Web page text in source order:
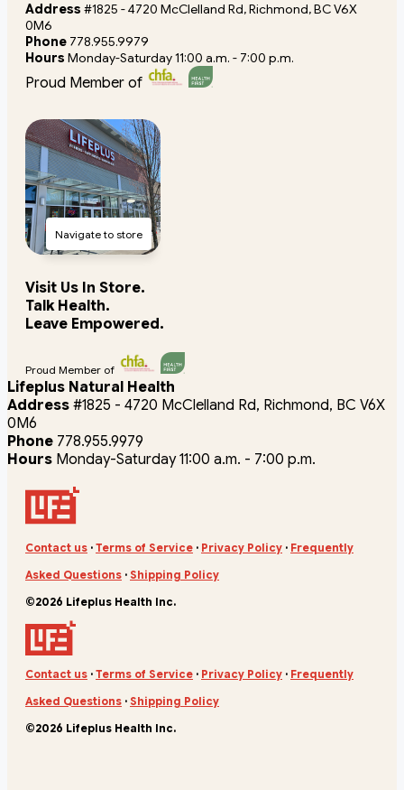
Address #1825 - 4720 McClelland Rd, Richmond, BC V6X
0M6
Phone 778.955.9979
Hours Monday-Saturday 11:00 a.m. - 7:00 p.m.
Proud Member of
Navigate to store
Visit Us In Store.
Talk Health.
Leave Empowered.
Proud Member of
Lifeplus Natural Health
Address #1825 - 4720 McClelland Rd, Richmond, BC V6X
0M6
Phone 778.955.9979
Hours Monday-Saturday 11:00 a.m. - 7:00 p.m.
Contact us · Terms of Service · Privacy Policy · Frequently
Asked Questions · Shipping Policy
©2026 Lifeplus Health Inc.
Contact us · Terms of Service · Privacy Policy · Frequently
Asked Questions · Shipping Policy
©2026 Lifeplus Health Inc.